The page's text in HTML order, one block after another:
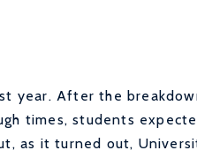
year. After the
times, students
as it turned out,